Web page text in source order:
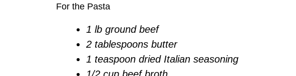
For the Pasta
1 lb ground beef
2 tablespoons butter
1 teaspoon dried Italian seasoning